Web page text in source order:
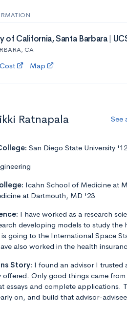
of California, Santa Barbara |
CA
Cost Map
Ratnapala See
San Diego State University '12
Icahn School of Medicine at
at Dartmouth, MD '23
I have worked as a research
developing models to study the
going to the International Space
also worked in the health
Story: I found an advisor I trusted
offered. Only good things came
essays and complete applications.
on, and build that advisor-